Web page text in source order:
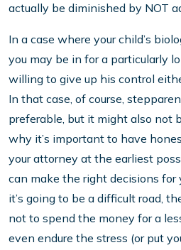
actually be diminished by NOT
In a case where your child’s
you may be in for a particularly
willing to give up his control
In that case, of course,
preferable, but it might also not
why it’s important to have
your attorney at the earliest
can make the right decisions for
it’s going to be a difficult road,
not to spend the money for a
even endure the stress (or put